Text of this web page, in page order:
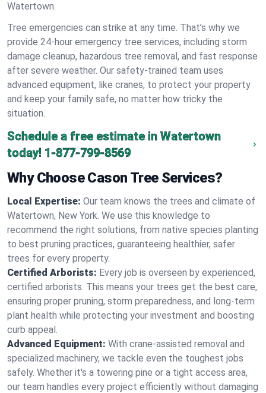
Watertown.
Tree emergencies can strike at any time. That’s why we
provide 24-hour emergency tree services, including storm
damage cleanup, hazardous tree removal, and fast response
after severe weather. Our safety-trained team uses
advanced equipment, like cranes, to protect your property
and keep your family safe, no matter how tricky the
situation.
Schedule a free estimate in Watertown
today! 1-877-799-8569
Why Choose Cason Tree Services?
Local Expertise: Our team knows the trees and climate of
Watertown, New York. We use this knowledge to
recommend the right solutions, from native species planting
to best pruning practices, guaranteeing healthier, safer
trees for every property.
Certified Arborists: Every job is overseen by experienced,
certified arborists. This means your trees get the best care,
ensuring proper pruning, storm preparedness, and long-term
plant health while protecting your investment and boosting
curb appeal.
Advanced Equipment: With crane-assisted removal and
specialized machinery, we tackle even the toughest jobs
safely. Whether it's a towering pine or a tight access area,
our team handles every project efficiently without damaging